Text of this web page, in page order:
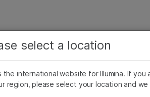
회사 지원
Blog Press Releases In the News
select a location
the international website for Illumina. If
region, please select your location and
보다 관련성이 높은 콘텐츠를 확인
관심 분야를 선택해 주세요:
미생물학 연구
농업유전체학 연구